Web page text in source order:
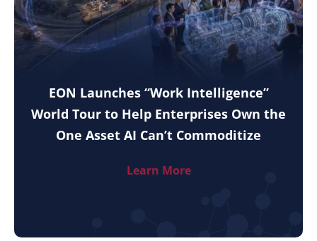
EON Launches “Work Intelligence”
World Tour to Help Enterprises Own the
One Asset AI Can’t Commoditize
Learn More